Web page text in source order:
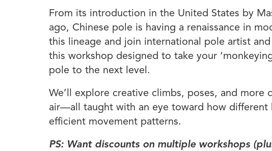
From its introduction in the United States by
ago, Chinese pole is having a renaissance in
this lineage and join international pole artist and
this workshop designed to take your
pole to the next level.
We’ll explore creative climbs, poses, and more
air—all taught with an eye toward how different
efficient movement patterns.
PS: Want discounts on multiple workshops